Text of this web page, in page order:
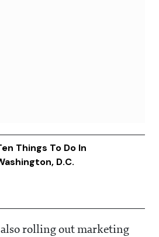
Things To Do In
D.C.
rolling out marketing